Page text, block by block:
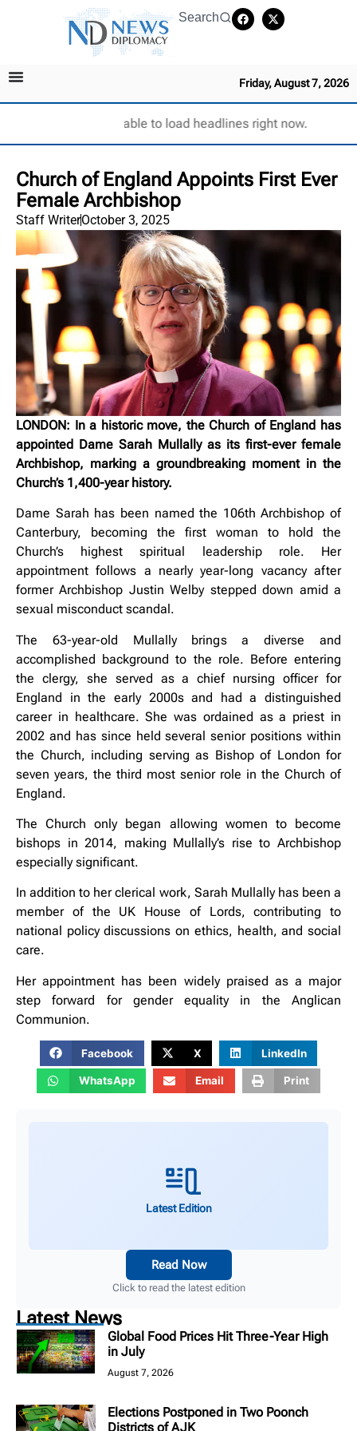
Search
Friday, August 7, 2026
Unable to load headlines right now.
Church of England Appoints First Ever
Female Archbishop
Staff WriterOctober 3, 2025
LONDON: In a historic move, the Church of England has
appointed Dame Sarah Mullally as its first-ever female
Archbishop, marking a groundbreaking moment in the
Church’s 1,400-year history.
Dame Sarah has been named the 106th Archbishop of
Canterbury, becoming the first woman to hold the
Church’s highest spiritual leadership role. Her
appointment follows a nearly year-long vacancy after
former Archbishop Justin Welby stepped down amid a
sexual misconduct scandal.
The 63-year-old Mullally brings a diverse and
accomplished background to the role. Before entering
the clergy, she served as a chief nursing officer for
England in the early 2000s and had a distinguished
career in healthcare. She was ordained as a priest in
2002 and has since held several senior positions within
the Church, including serving as Bishop of London for
seven years, the third most senior role in the Church of
England.
The Church only began allowing women to become
bishops in 2014, making Mullally’s rise to Archbishop
especially significant.
In addition to her clerical work, Sarah Mullally has been a
member of the UK House of Lords, contributing to
national policy discussions on ethics, health, and social
care.
Her appointment has been widely praised as a major
step forward for gender equality in the Anglican
Communion.
Facebook X LinkedIn
WhatsApp Email Print
Latest Edition
Read Now
Click to read the latest edition
Latest News
Global Food Prices Hit Three-Year High
in July
August 7, 2026
Elections Postponed in Two Poonch
Districts of AJK